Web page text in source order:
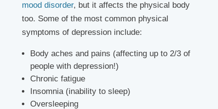
mood disorder, but it affects the physical body
too. Some of the most common physical
symptoms of depression include:
Body aches and pains (affecting up to 2/3 of
people with depression!)
Chronic fatigue
Insomnia (inability to sleep)
Oversleeping